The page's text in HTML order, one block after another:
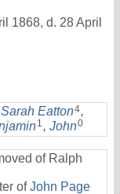
1868, d. 28 April
Sarah Eatton4,
1 , John0
of Ralph
ofJohn Page